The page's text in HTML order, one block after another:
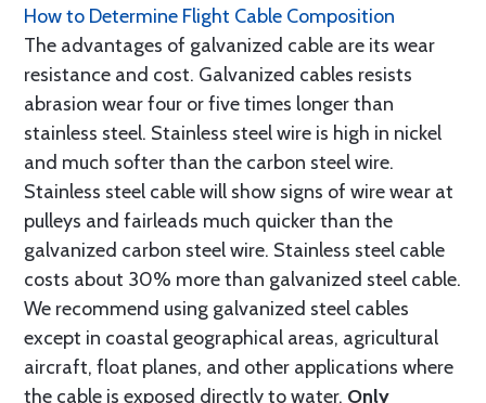
How to Determine Flight Cable Composition
The advantages of galvanized cable are its wear
resistance and cost. Galvanized cables resists
abrasion wear four or five times longer than
stainless steel. Stainless steel wire is high in nickel
and much softer than the carbon steel wire.
Stainless steel cable will show signs of wire wear at
pulleys and fairleads much quicker than the
galvanized carbon steel wire. Stainless steel cable
costs about 30% more than galvanized steel cable.
We recommend using galvanized steel cables
except in coastal geographical areas, agricultural
aircraft, float planes, and other applications where
the cable is exposed directly to water. Only